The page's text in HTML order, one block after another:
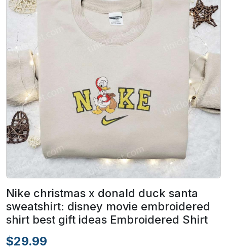
Nike christmas x donald duck santa
sweatshirt: disney movie embroidered
shirt best gift ideas Embroidered Shirt
$29.99